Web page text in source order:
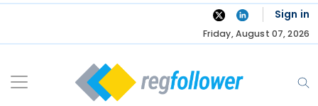
Skip
Sign in
Friday, August 07, 2026